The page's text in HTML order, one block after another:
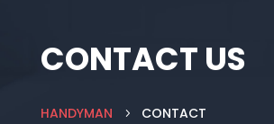
CONTACT US
HANDYMAN 5 CONTACT